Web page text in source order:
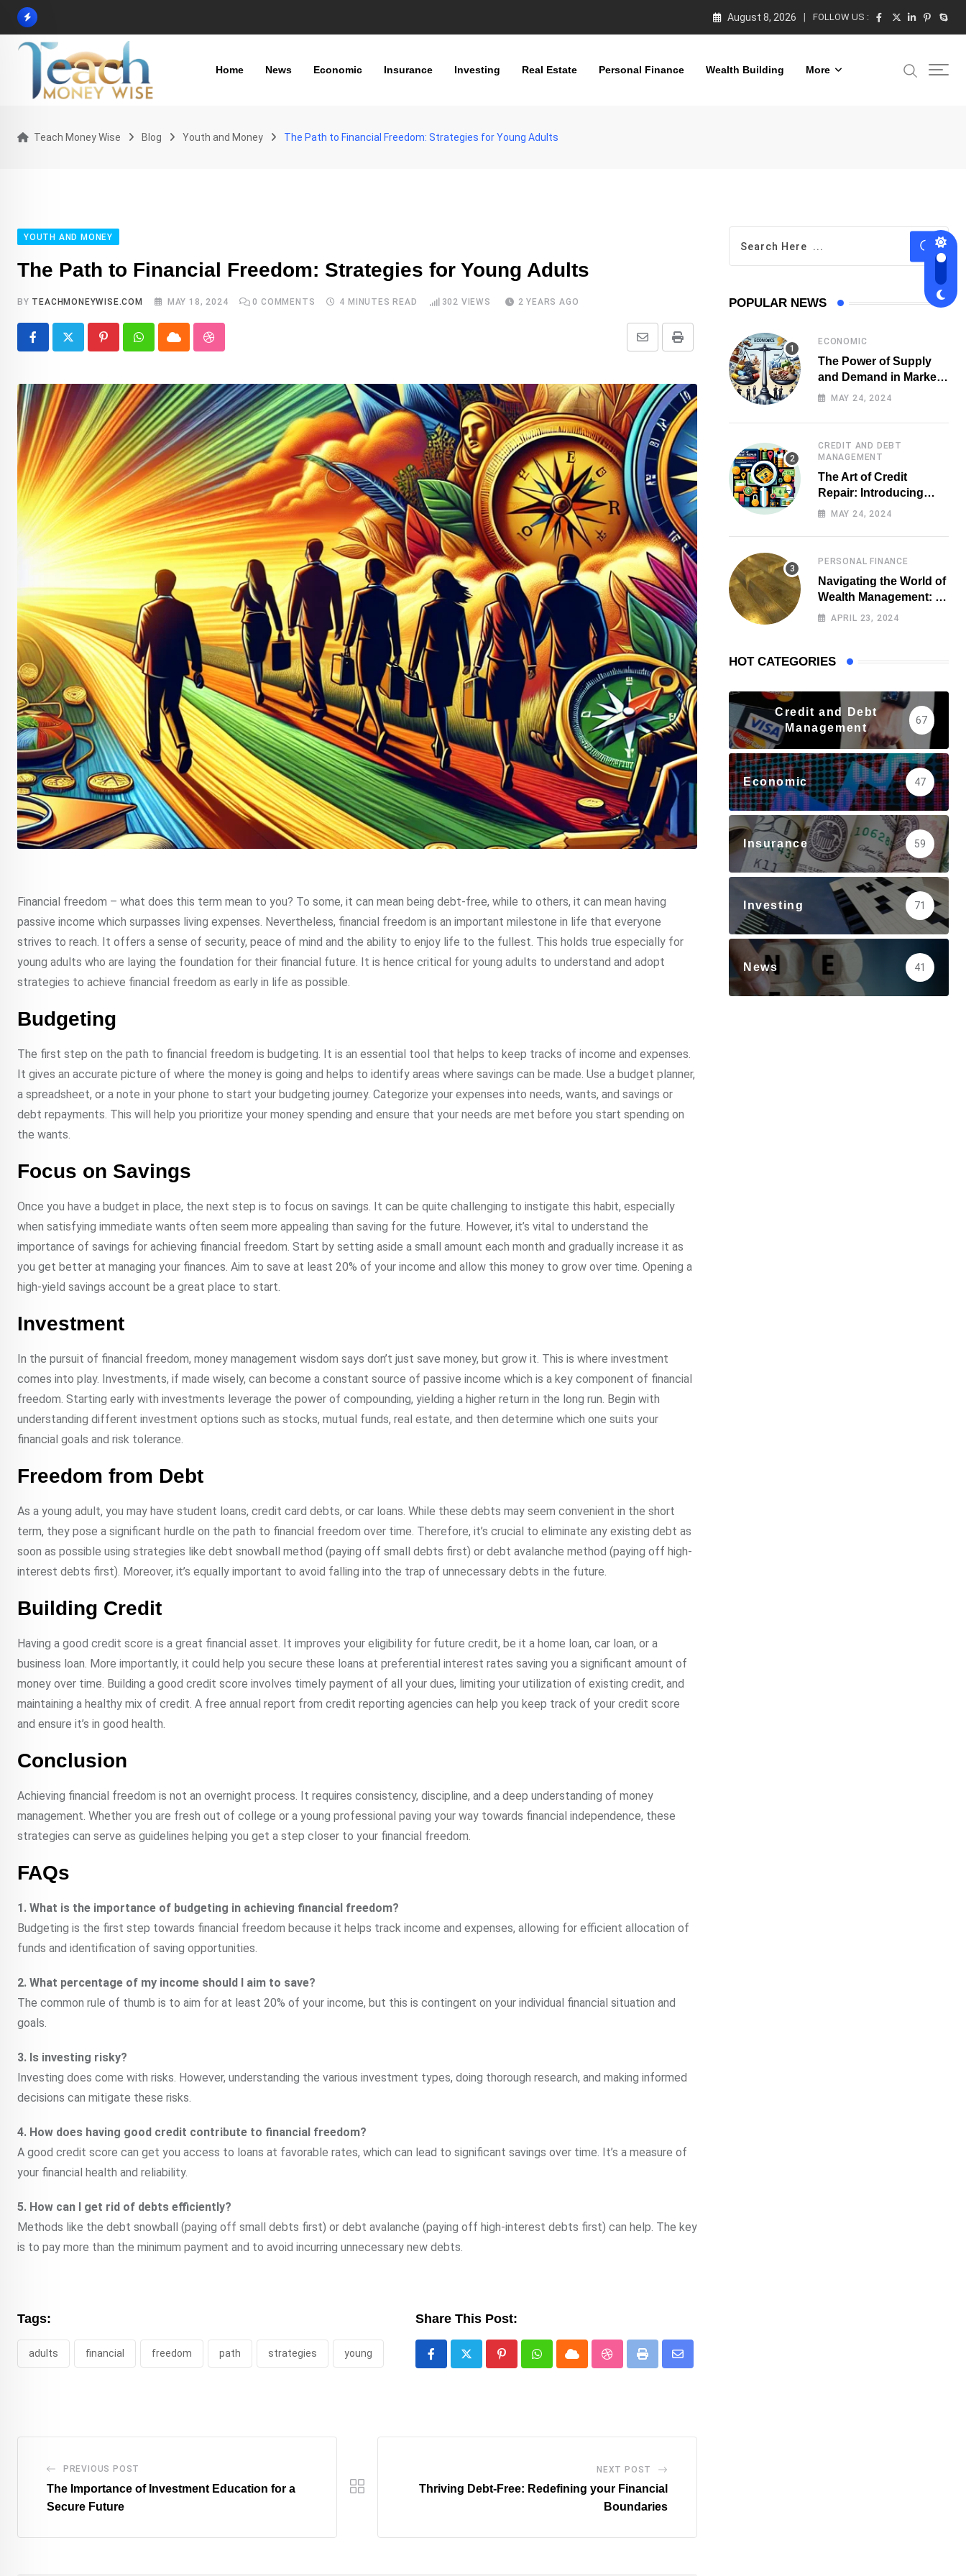
Skip
content
August 8, 2026 FOLLOW US :
Home News Economic Insurance Investing Real Estate Personal Finance Wealth Building More
Teach Money Wise Blog Youth and Money The Path to Financial Freedom: Strategies for Young Adults
YOUTH AND MONEY
The Path to Financial Freedom: Strategies for Young Adults
BY TEACHMONEYWISE.COM MAY 18, 2024 0 COMMENTS 4 MINUTES READ 302 VIEWS 2 YEARS AGO
PinterestWhatsappCloud StumbleUpon Print
Share
Email
Financial freedom – what does this term mean to you? To some, it can mean being debt-free, while to others, it can mean having
passive income which surpasses living expenses. Nevertheless, financial freedom is an important milestone in life that everyone
strives to reach. It offers a sense of security, peace of mind and the ability to enjoy life to the fullest. This holds true especially for
young adults who are laying the foundation for their financial future. It is hence critical for young adults to understand and adopt
strategies to achieve financial freedom as early in life as possible.
Budgeting
The first step on the path to financial freedom is budgeting. It is an essential tool that helps to keep tracks of income and expenses.
It gives an accurate picture of where the money is going and helps to identify areas where savings can be made. Use a budget planner,
a spreadsheet, or a note in your phone to start your budgeting journey. Categorize your expenses into needs, wants, and savings or
debt repayments. This will help you prioritize your money spending and ensure that your needs are met before you start spending on
the wants.
Focus on Savings
Once you have a budget in place, the next step is to focus on savings. It can be quite challenging to instigate this habit, especially
when satisfying immediate wants often seem more appealing than saving for the future. However, it’s vital to understand the
importance of savings for achieving financial freedom. Start by setting aside a small amount each month and gradually increase it as
you get better at managing your finances. Aim to save at least 20% of your income and allow this money to grow over time. Opening a
high-yield savings account be a great place to start.
Investment
In the pursuit of financial freedom, money management wisdom says don’t just save money, but grow it. This is where investment
comes into play. Investments, if made wisely, can become a constant source of passive income which is a key component of financial
freedom. Starting early with investments leverage the power of compounding, yielding a higher return in the long run. Begin with
understanding different investment options such as stocks, mutual funds, real estate, and then determine which one suits your
financial goals and risk tolerance.
Freedom from Debt
As a young adult, you may have student loans, credit card debts, or car loans. While these debts may seem convenient in the short
term, they pose a significant hurdle on the path to financial freedom over time. Therefore, it’s crucial to eliminate any existing debt as
soon as possible using strategies like debt snowball method (paying off small debts first) or debt avalanche method (paying off high-
interest debts first). Moreover, it’s equally important to avoid falling into the trap of unnecessary debts in the future.
Building Credit
Having a good credit score is a great financial asset. It improves your eligibility for future credit, be it a home loan, car loan, or a
business loan. More importantly, it could help you secure these loans at preferential interest rates saving you a significant amount of
money over time. Building a good credit score involves timely payment of all your dues, limiting your utilization of existing credit, and
maintaining a healthy mix of credit. A free annual report from credit reporting agencies can help you keep track of your credit score
and ensure it’s in good health.
Conclusion
Achieving financial freedom is not an overnight process. It requires consistency, discipline, and a deep understanding of money
management. Whether you are fresh out of college or a young professional paving your way towards financial independence, these
strategies can serve as guidelines helping you get a step closer to your financial freedom.
FAQs
1. What is the importance of budgeting in achieving financial freedom?
Budgeting is the first step towards financial freedom because it helps track income and expenses, allowing for efficient allocation of
funds and identification of saving opportunities.
2. What percentage of my income should I aim to save?
The common rule of thumb is to aim for at least 20% of your income, but this is contingent on your individual financial situation and
goals.
3. Is investing risky?
Investing does come with risks. However, understanding the various investment types, doing thorough research, and making informed
decisions can mitigate these risks.
4. How does having good credit contribute to financial freedom?
A good credit score can get you access to loans at favorable rates, which can lead to significant savings over time. It’s a measure of
your financial health and reliability.
5. How can I get rid of debts efficiently?
Methods like the debt snowball (paying off small debts first) or debt avalanche (paying off high-interest debts first) can help. The key
is to pay more than the minimum payment and to avoid incurring unnecessary new debts.
Tags:
adults financial freedom path strategies young
Share This Post:
PinterestWhatsappCloud StumbleUpon
Print
Share
PREVIOUS POST
The Importance of Investment Education for a
Secure Future
NEXT POST
Thriving Debt-Free: Redefining your Financial
Boundaries
POPULAR NEWS
ECONOMIC
The Power of Supply
and Demand in Market
Economics
MAY 24, 2024
CREDIT AND DEBT
MANAGEMENT
The Art of Credit
Repair: Introducing
Top-notch Services for
MAY 24, 2024
PERSONAL FINANCE
Navigating the World of
Wealth Management: A
Guide for Investors
APRIL 23, 2024
HOT CATEGORIES
Credit and Debt
Management
67
Economic 47
Insurance 59
Investing 71
News 41